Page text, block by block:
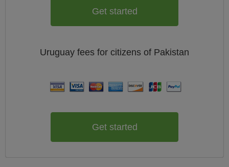
Get started
Uruguay fees for citizens of Pakistan
Get started